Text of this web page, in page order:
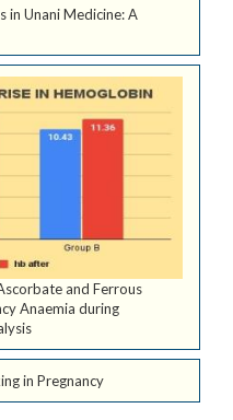
in Unani Medicine: A
and Ferrous
Anaemia during
in Pregnancy